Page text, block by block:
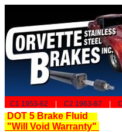
C1 1953-62 C2 1963-67
DOT 5 Brake Fluid
"Will Void Warranty"